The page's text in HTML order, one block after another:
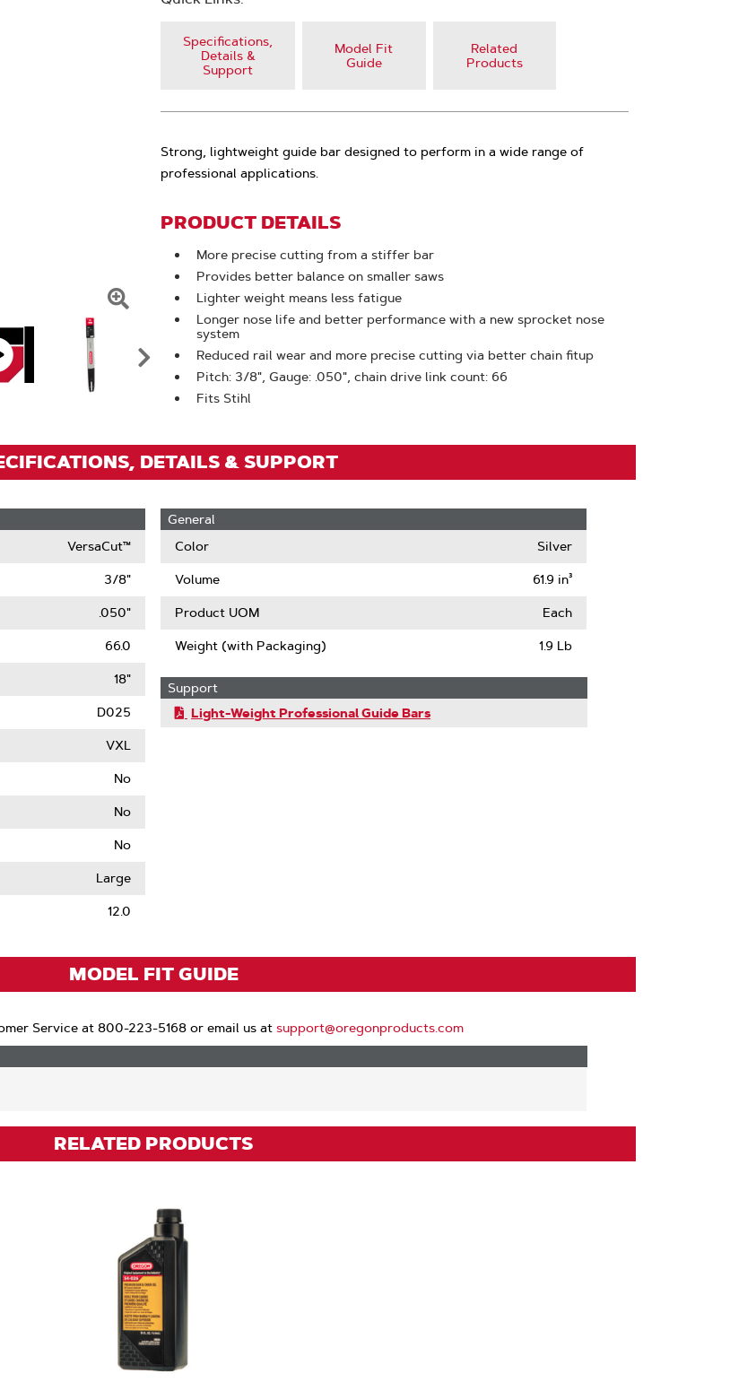
Zoom
Specifications,
Details &
Support
Model Fit
Guide
Related
Products
Strong, lightweight guide bar designed to perform in a wide range of
professional applications.
PRODUCT DETAILS
More precise cutting from a stiffer bar
Provides better balance on smaller saws
Lighter weight means less fatigue
Longer nose life and better performance with a new sprocket nose
system
Reduced rail wear and more precise cutting via better chain fitup
Pitch: 3/8", Gauge: .050", chain drive link count: 66
Fits Stihl
DETAILS & SUPPORT
VersaCut™
3/8"
.050"
66.0
18"
D025
VXL
No
No
No
Large
12.0
General
Color
Silver
Volume 61.9 in³
Product UOM Each
Weight (with Packaging) 1.9 Lb
Support
Light-Weight Professional Guide Bars
MODEL FIT GUIDE
Service at 800-223-5168 or email us at support@oregonproducts.com
RELATED PRODUCTS